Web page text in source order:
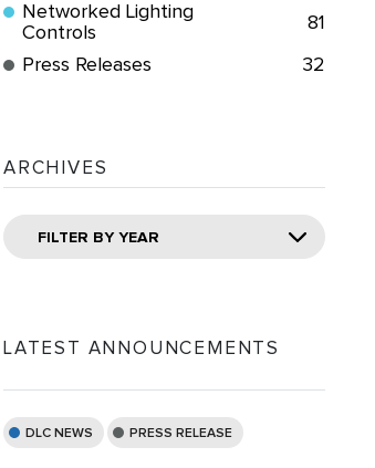
Networked Lighting
Controls
81
Press Releases 32
ARCHIVES
FILTER BY YEAR
LATEST ANNOUNCEMENTS
DLC NEWS PRESS RELEASE